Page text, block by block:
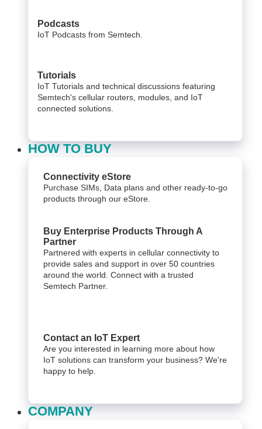
Podcasts
IoT Podcasts from Semtech.
Tutorials
IoT Tutorials and technical discussions featuring
Semtech's cellular routers, modules, and IoT
connected solutions.
HOW TO BUY
Connectivity eStore
Purchase SIMs, Data plans and other ready-to-go
products through our eStore.
Buy Enterprise Products Through A
Partner
Partnered with experts in cellular connectivity to
provide sales and support in over 50 countries
around the world. Connect with a trusted
Semtech Partner.
Contact an IoT Expert
Are you interested in learning more about how
IoT solutions can transform your business? We're
happy to help.
COMPANY